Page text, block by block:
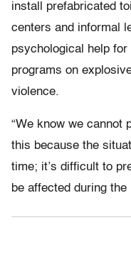
install prefabricated
centers and informal
psychological help
programs on
violence.
“We know we cannot
this because the
time; it’s difficult to
be affected during